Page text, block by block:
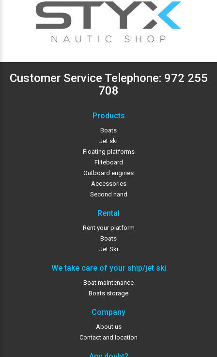
Customer Service Telephone: 972 255
708
Products
Boats
Jet ski
Floating platforms
Fliteboard
Outboard engines
Accessories
Second hand
Rental
Rent your platform
Boats
Jet Ski
We take care of your ship/jet ski
Boat maintenance
Boats storage
Company
About us
Contact and location